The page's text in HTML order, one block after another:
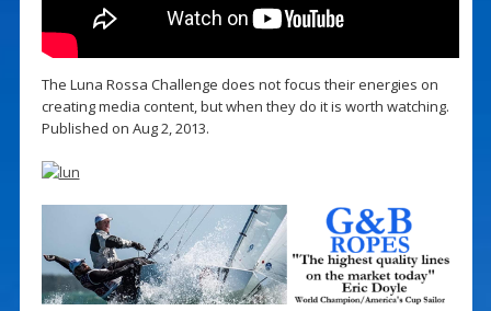
The Luna Rossa Challenge does not focus their energies on
creating media content, but when they do it is worth watching.
Published on Aug 2, 2013.